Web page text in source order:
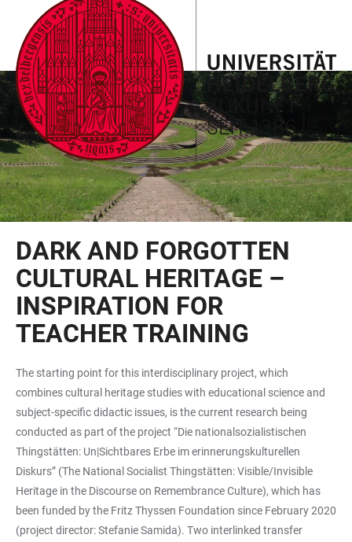
ACCESSIBILITY
LINKS
JUMP
TO
MAIN
CONTENT
OPEN
MAIN
NAVIGATION
OPEN
SEARCH
FORM
DARK AND FORGOTTEN
CULTURAL HERITAGE –
INSPIRATION FOR
TEACHER TRAINING
The starting point for this interdisciplinary project, which
combines cultural heritage studies with educational science and
subject-specific didactic issues, is the current research being
conducted as part of the project “Die nationalsozialistischen
Thingstätten: Un|Sichtbares Erbe im erinnerungskulturellen
Diskurs” (The National Socialist Thingstätten: Visible/Invisible
Heritage in the Discourse on Remembrance Culture), which has
been funded by the Fritz Thyssen Foundation since February 2020
(project director: Stefanie Samida). Two interlinked transfer